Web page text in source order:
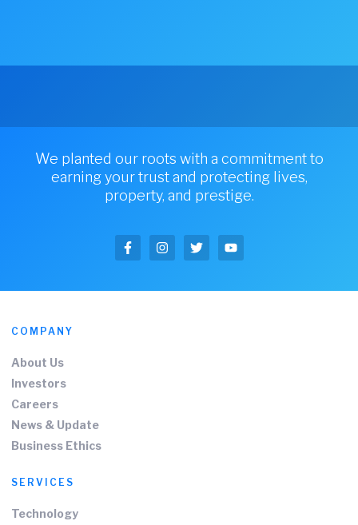
We planted our roots with a commitment to
earning your trust and protecting lives,
property, and prestige.
COMPANY
About Us
Investors
Careers
News & Update
Business Ethics
SERVICES
Technology